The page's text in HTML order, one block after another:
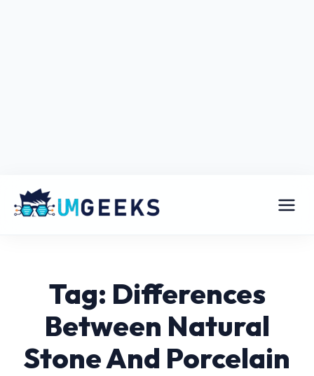
Tag: Differences
Between Natural
Stone And Porcelain